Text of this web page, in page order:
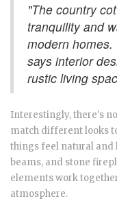
"The country
tranquility and
modern
says interior
rustic living
Interestingly, there's
match different looks
things feel natural and
beams, and stone
elements work
atmosphere.